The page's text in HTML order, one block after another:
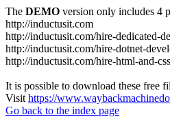
The DEMO version only includes 4
http://inductusit.com
http://inductusit.com/hire-dedicated-
http://inductusit.com/hire-dotnet-
http://inductusit.com/hire-html-and-
It is possible to download these free
Visit https://
Go back to the index page